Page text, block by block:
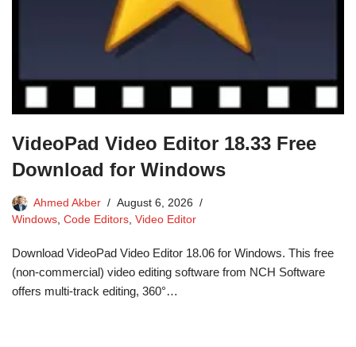
VideoPad Video Editor 18.33 Free
Download for Windows
Ahmed Akber
August 6, 2026
Windows, Code Editors, Video Editor
Download VideoPad Video Editor 18.06 for Windows. This free
(non-commercial) video editing software from NCH Software
offers multi-track editing, 360°…